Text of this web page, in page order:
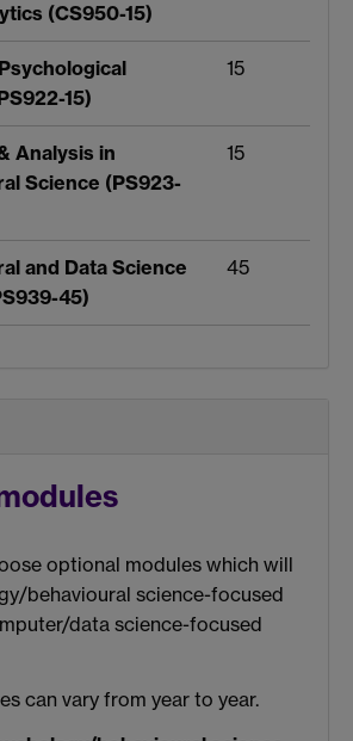
(CS950-15)
15)
15
Analysis in
Science (PS923-
15
and Data Science
45)
45
optional modules which will
behavioural science-focused
data science-focused
can vary from year to year.